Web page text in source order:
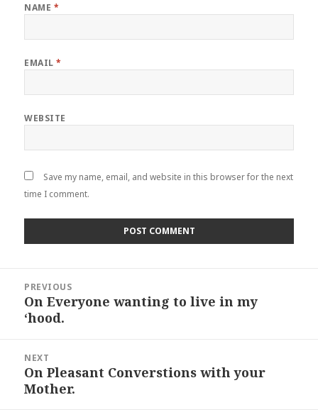
NAME *
EMAIL*
WEBSITE
Save my name, email, and website in this browser for the next
time I comment.
navigation
PREVIOUS
Previous
post:
On Everyone wanting to live in my
‘hood.
NEXT
Next
post:
On Pleasant Converstions with your
Mother.